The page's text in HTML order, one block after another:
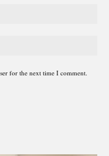
for the next time I comment.